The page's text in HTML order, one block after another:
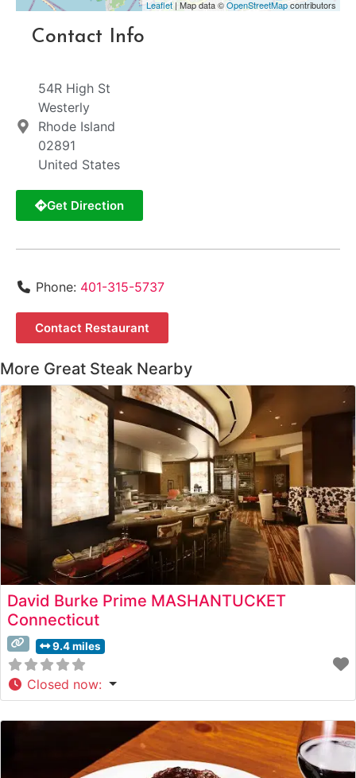
Leaflet | Map data ©OpenStreetMapcontributors
Contact Info
54R High St
Westerly
Rhode Island
02891
United States
Get Direction
Phone: 401-315-5737
Contact Restaurant
More Great Steak Nearby
David Burke Prime MASHANTUCKET
Connecticut
9.4 miles
Closed now: